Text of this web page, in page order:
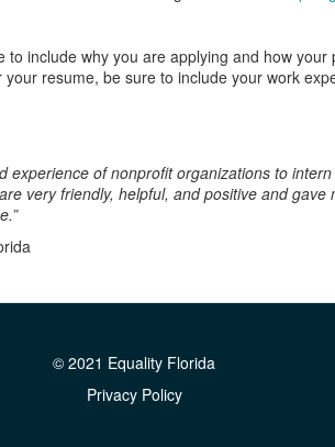
include why you are applying and how
resume, be sure to include your work
of nonprofit organizations to
very friendly, helpful, and positive and
© 2021 Equality Florida
Privacy Policy